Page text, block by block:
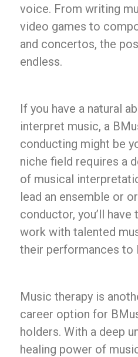
voice. From writing
video games to
and concertos, the
endless.
If you have a natural
interpret music, a
conducting might be
niche field requires a
of musical
lead an ensemble or
conductor, you’ll
work with talented
their performances to
Music therapy is
career option for
holders. With a deep
healing power of